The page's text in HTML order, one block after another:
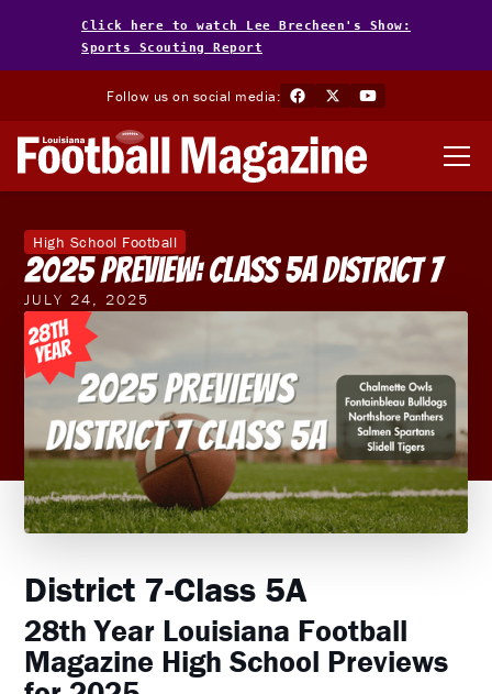
Click here to watch Lee Brecheen's Show:
Sports Scouting Report
Follow us on social media:
High School Football
2025 Preview: Class 5A District 7
JULY 24, 2025
District 7-Class 5A
28th Year Louisiana Football
Magazine High School Previews